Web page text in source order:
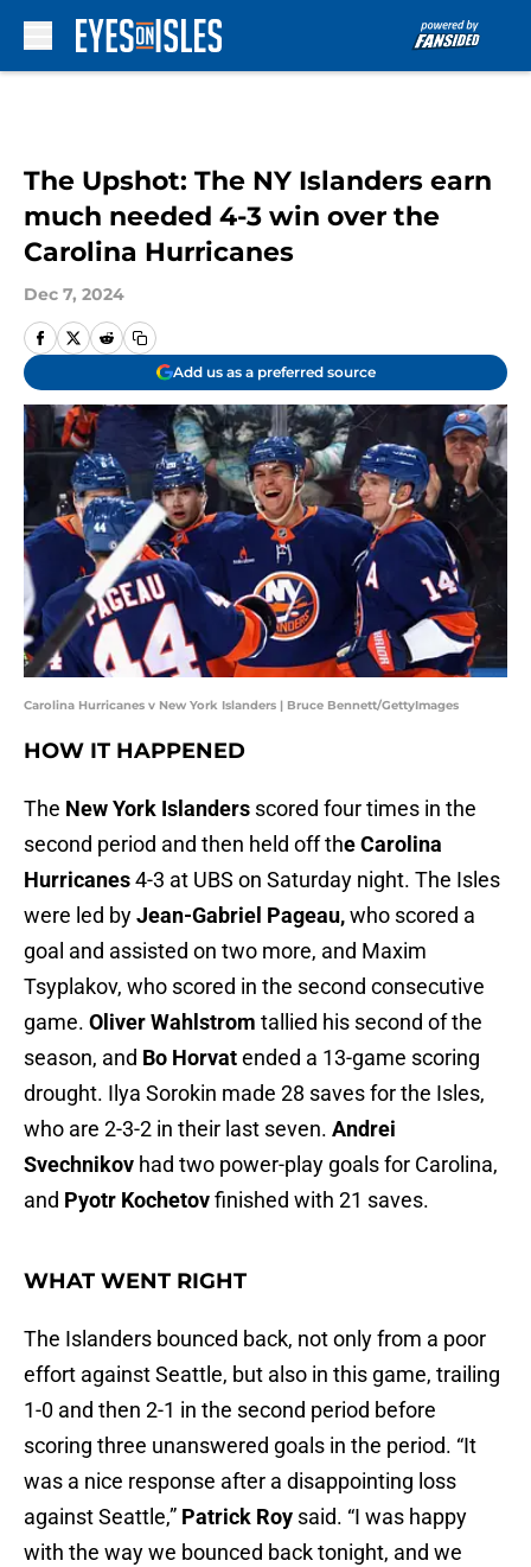
The Upshot: The NY Islanders earn
much needed 4-3 win over the
Carolina Hurricanes
Dec 7, 2024
Add us as a preferred source
Carolina Hurricanes v New York Islanders | Bruce Bennett/GettyImages
HOW IT HAPPENED
The New York Islanders scored four times in the
second period and then held off the Carolina
Hurricanes4-3 at UBS on Saturday night. The Isles
were led byJean-Gabriel Pageau,who scored a
goal and assisted on two more, and Maxim
Tsyplakov, who scored in the second consecutive
game. Oliver Wahlstrom tallied his second of the
season, and Bo Horvatended a 13-game scoring
drought. Ilya Sorokin made 28 saves for the Isles,
who are 2-3-2 in their last seven. Andrei
Svechnikov had two power-play goals for Carolina,
and Pyotr Kochetovfinished with 21 saves.
WHAT WENT RIGHT
The Islanders bounced back, not only from a poor
effort against Seattle, but also in this game, trailing
1-0 and then 2-1 in the second period before
scoring three unanswered goals in the period. “It
was a nice response after a disappointing loss
against Seattle,” Patrick Roy said. “I was happy
with the way we bounced back tonight, and we